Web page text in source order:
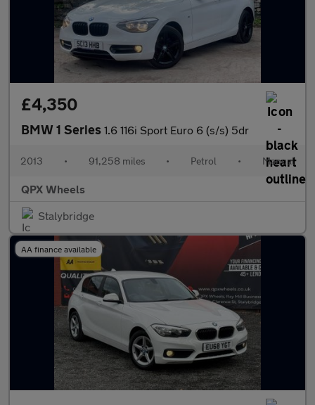
£4,350
BMW 1 Series 1.6 116i Sport Euro 6 (s/s) 5dr
2013 • 91,258 miles • Petrol • Manual
QPX Wheels
Stalybridge
AA finance available